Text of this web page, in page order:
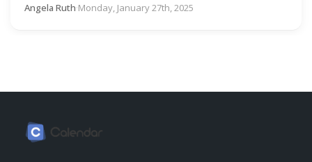
Angela Ruth·Monday, January 27th, 2025